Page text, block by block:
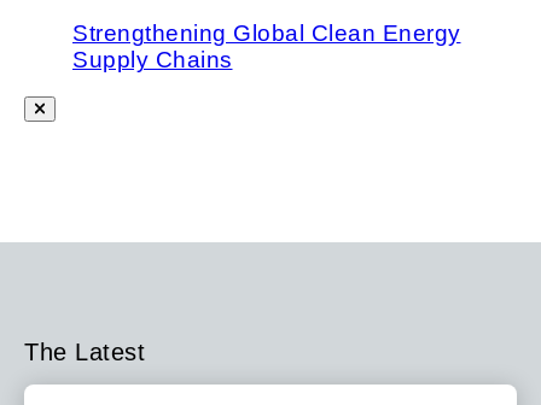
Strengthening Global Clean Energy
Supply Chains
The Latest